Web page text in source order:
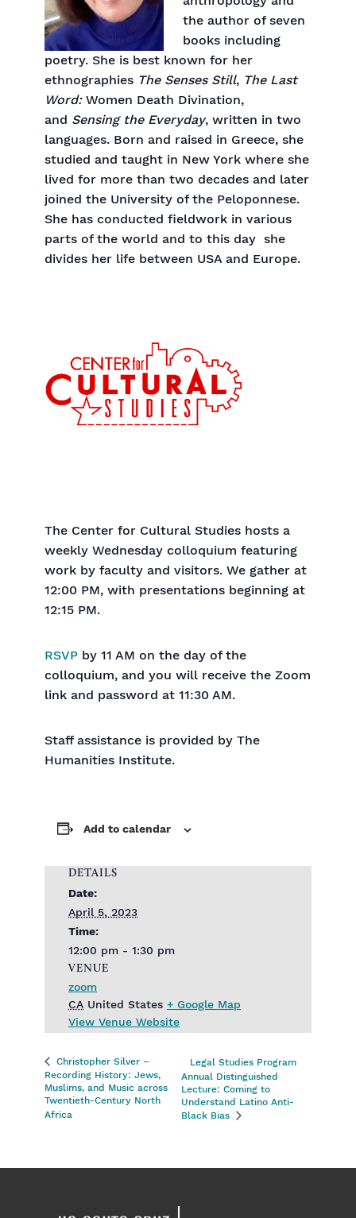
the author of seven
books including
poetry. She is best known for her
ethnographies The Senses Still, The Last
Word:Women Death Divination,
and Sensing the Everyday, written in two
languages. Born and raised in Greece, she
studied and taught in New York where she
lived for more than two decades and later
joined the University of the Peloponnese.
She has conducted fieldwork in various
parts of the world and to this day she
divides her life between USA and Europe.
The Center for Cultural Studies hosts a
weekly Wednesday colloquium featuring
work by faculty and visitors. We gather at
12:00 PM, with presentations beginning at
12:15 PM.
RSVP by 11 AM on the day of the
colloquium, and you will receive the Zoom
link and password at 11:30 AM.
Staff assistance is provided by The
Humanities Institute.
Add to calendar
DETAILS
Date:
April 5, 2023
Time:
12:00 pm - 1:30 pm
VENUE
zoom
CA United States + Google Map
View Venue Website
Christopher Silver –
Recording History: Jews,
Muslims, and Music across
Twentieth-Century North
Africa
Legal Studies Program
Annual Distinguished
Lecture: Coming to
Understand Latino Anti-
Black Bias